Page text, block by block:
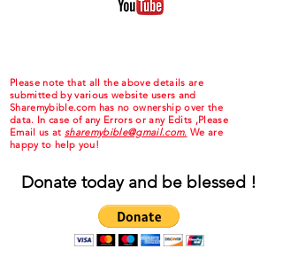
Please note that all the above details are
submitted by various website users and
Sharemybible.com has no ownership over the
data. In case of any Errors or any Edits ,Please
Email us at sharemybible@gmail.com. We are
happy to help you!
Donate today and be blessed !